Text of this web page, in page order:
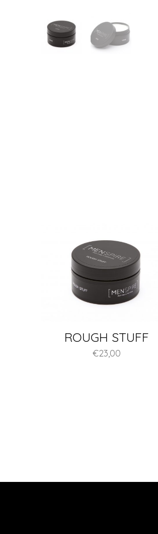
ROUGH STUFF
€23,00